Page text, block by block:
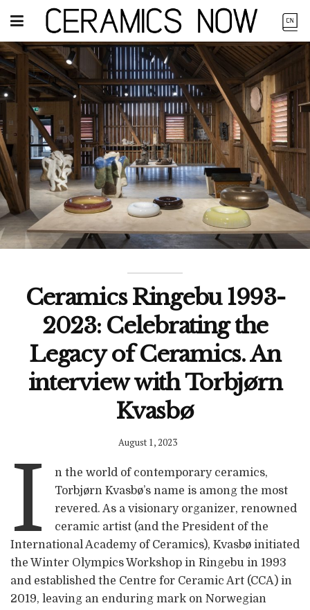
Ceramics Ringebu 1993-
2023: Celebrating the
Legacy of Ceramics. An
interview with Torbjørn
Kvasbø
August 1, 2023
I
n the world of contemporary ceramics,
Torbjørn Kvasbø’s name is among the most
revered. As a visionary organizer, renowned
ceramic artist (and the President of the
International Academy of Ceramics), Kvasbø initiated
the Winter Olympics Workshop in Ringebu in 1993
and established the Centre for Ceramic Art (CCA) in
2019, leaving an enduring mark on Norwegian